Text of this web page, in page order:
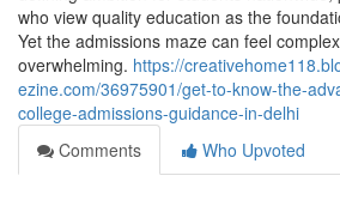
who view quality education as the
Yet the admissions maze can feel
overwhelming. https://
ezine.com/36975901/get-to-know-the-
college-admissions-guidance-in-delhi
Comments
Who Upvoted